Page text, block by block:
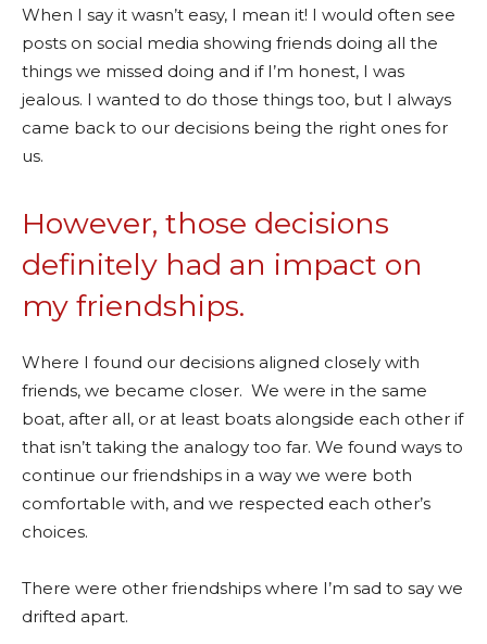
When I say it wasn’t easy, I mean it! I would often see
posts on social media showing friends doing all the
things we missed doing and if I’m honest, I was
jealous. I wanted to do those things too, but I always
came back to our decisions being the right ones for
us.
However, those decisions
definitely had an impact on
my friendships.
Where I found our decisions aligned closely with
friends, we became closer. We were in the same
boat, after all, or at least boats alongside each other if
that isn’t taking the analogy too far. We found ways to
continue our friendships in a way we were both
comfortable with, and we respected each other’s
choices.
There were other friendships where I’m sad to say we
drifted apart.